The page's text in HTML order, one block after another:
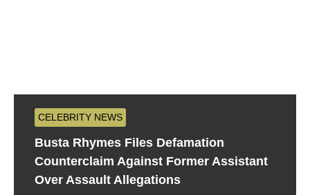
CELEBRITY NEWS
Busta Rhymes Files Defamation
Counterclaim Against Former Assistant
Over Assault Allegations